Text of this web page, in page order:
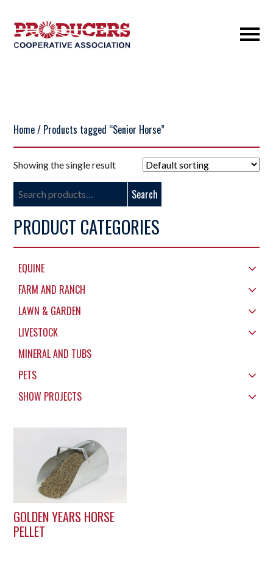
Home/ Products tagged “Senior Horse”
Showing the single result
Search
Search
PRODUCT CATEGORIES
EQUINE
FARM AND RANCH
LAWN & GARDEN
LIVESTOCK
MINERAL AND TUBS
PETS
SHOW PROJECTS
GOLDEN YEARS HORSE
PELLET